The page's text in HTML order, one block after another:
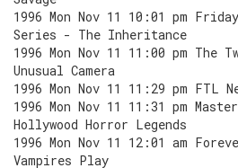
1996 Mon Nov 11 10:01 pm
Series - The Inheritance
1996 Mon Nov 11 11:00 pm The
Unusual Camera
1996 Mon Nov 11 11:29 pm FTL
1996 Mon Nov 11 11:31 pm
Hollywood Horror Legends
1996 Mon Nov 11 12:01 am
Vampires Play